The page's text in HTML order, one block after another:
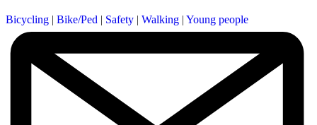
Bicycling | Bike/Ped | Safety | Walking | Young people